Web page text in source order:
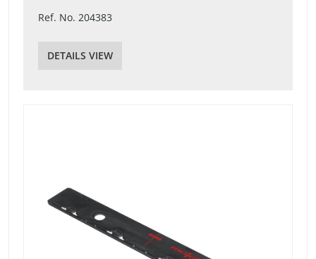
Ref. No. 204383
DETAILS VIEW